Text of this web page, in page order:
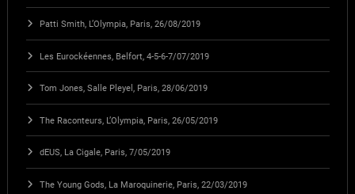
Patti Smith, L’Olympia, Paris, 26/08/2019
Les Eurockéennes, Belfort, 4-5-6-7/07/2019
Tom Jones, Salle Pleyel, Paris, 28/06/2019
The Raconteurs, L’Olympia, Paris, 26/05/2019
dEUS, La Cigale, Paris, 7/05/2019
The Young Gods, La Maroquinerie, Paris, 22/03/2019